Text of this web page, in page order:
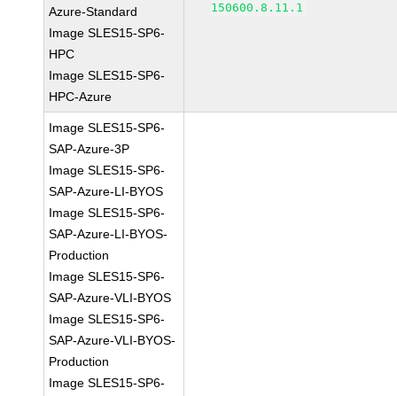
Azure-Standard
Image SLES15-SP6-
HPC
Image SLES15-SP6-
HPC-Azure
150600.8.11.1
Image SLES15-SP6-
SAP-Azure-3P
Image SLES15-SP6-
SAP-Azure-LI-BYOS
Image SLES15-SP6-
SAP-Azure-LI-BYOS-
Production
Image SLES15-SP6-
SAP-Azure-VLI-BYOS
Image SLES15-SP6-
SAP-Azure-VLI-BYOS-
Production
Image SLES15-SP6-